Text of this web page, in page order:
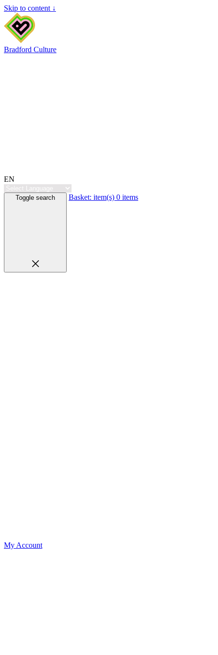
Skip to content ↓
Bradford Culture
EN
Toggle search Basket: item(s) 0 items
My Account